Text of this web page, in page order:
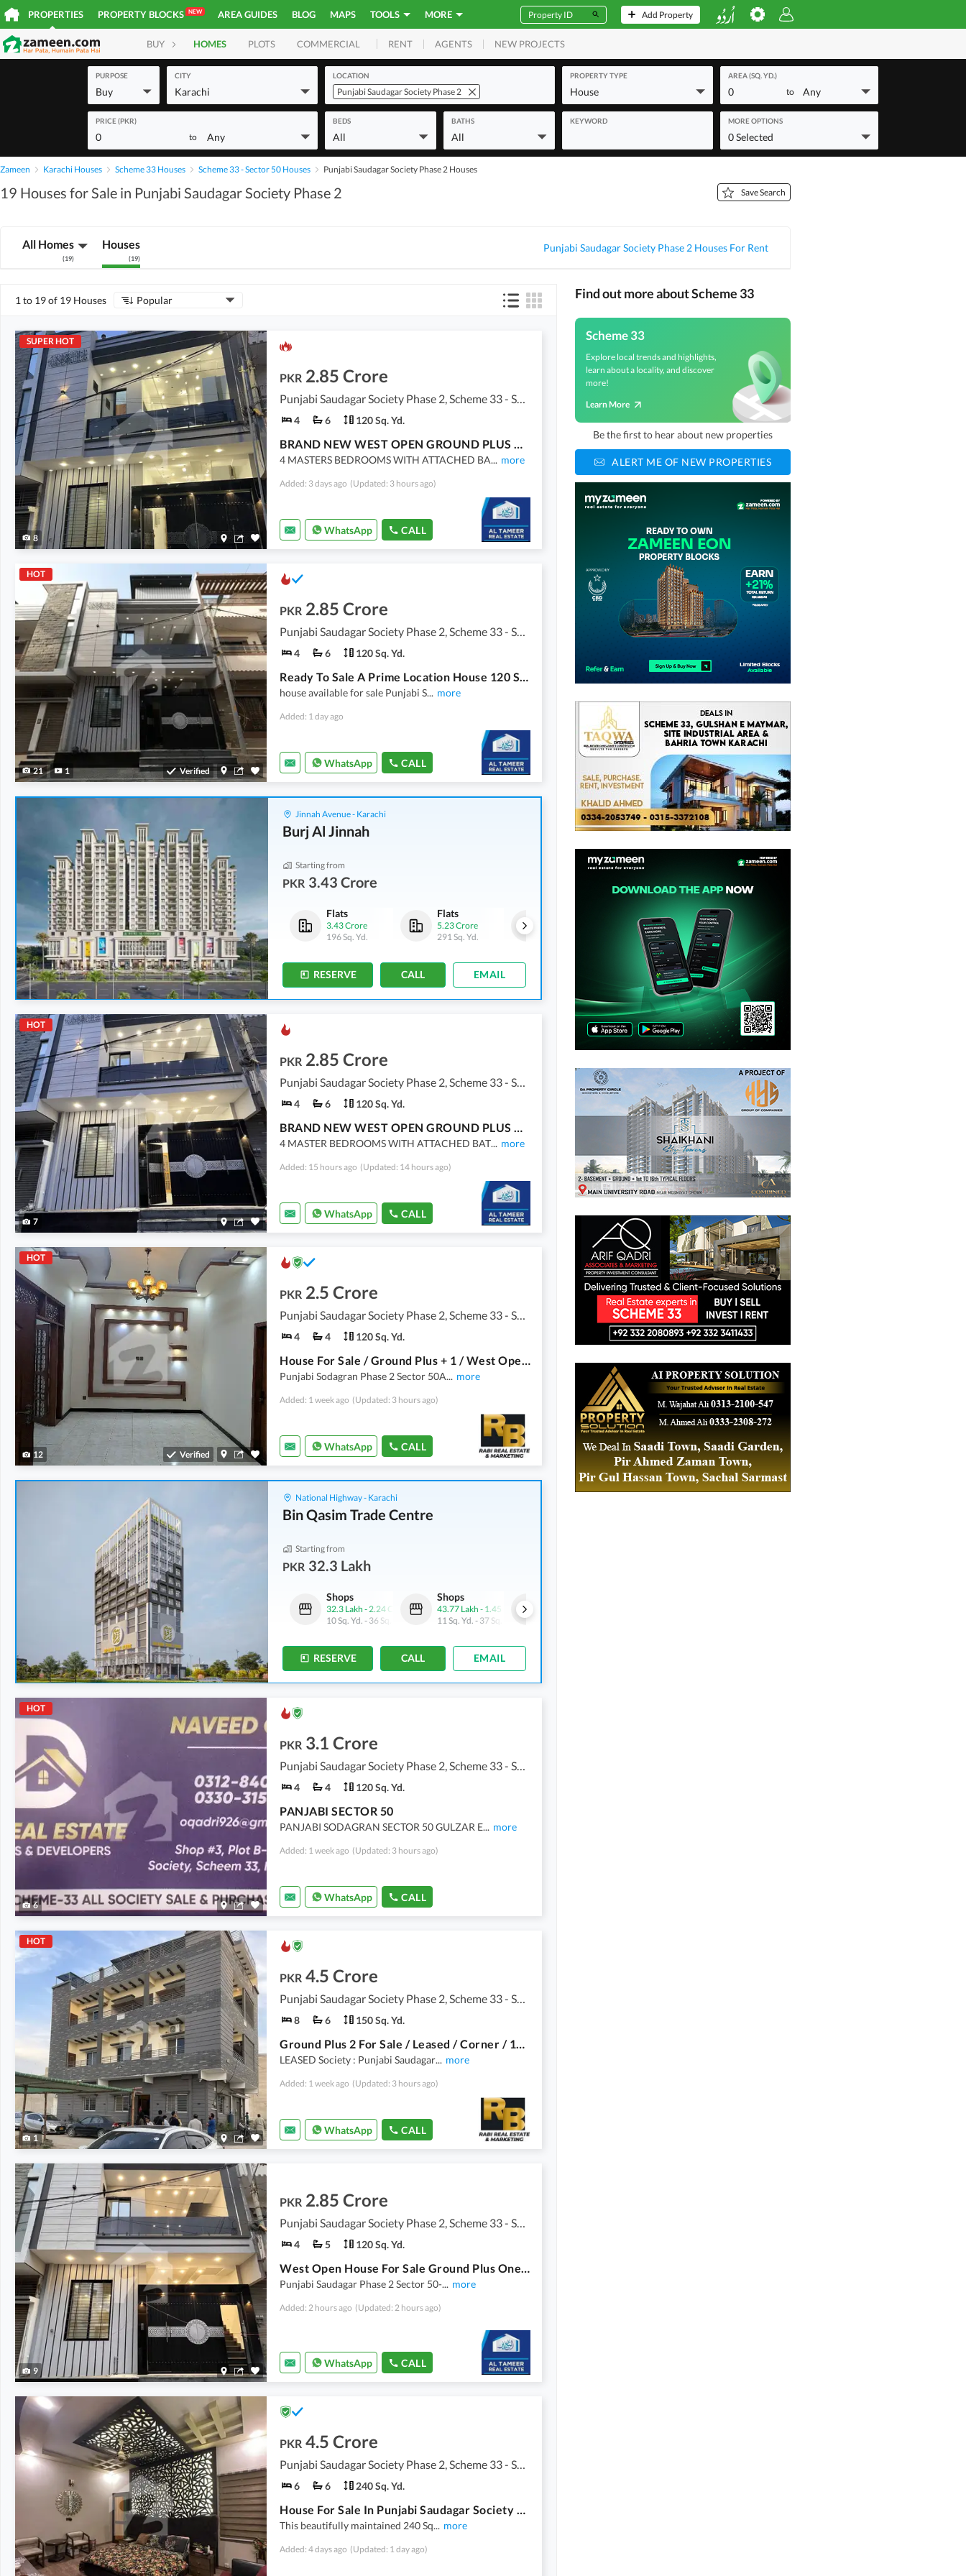
PROPERTIES PROPERTY BLOCKS NEW AREA GUIDES BLOG MAPS TOOLS MORE Add Property
BUY HOMES PLOTS COMMERCIAL RENT AGENTS NEW PROJECTS
PURPOSE
Buy
CITY
Karachi
LOCATION
Punjabi Saudagar Society Phase 2
PROPERTY TYPE
House
AREA (SQ. YD.)
0 to Any
PRICE (PKR)
0 to Any
BEDS
All
BATHS
All
KEYWORD MORE OPTIONS
0 Selected
Zameen Karachi Houses Scheme 33 Houses Scheme 33 - Sector 50 Houses Punjabi Saudagar Society Phase 2 Houses
19 Houses for Sale in Punjabi Saudagar Society Phase 2 Save Search
All Homes
(19)
Houses
(19)
Punjabi Saudagar Society Phase 2 Houses For Rent
1 to 19 of 19 Houses Popular
SUPER HOT
8
PKR 2.85 Crore
4 6 120 Sq. Yd.
BRAND NEW WEST OPEN GROUND PLUS ONE HOUSE FOR SALE
4 MASTERS BEDROOMS WITH ATTACHED BA... more
Added: 3 days ago (Updated: 3 hours ago)
WhatsApp CALL
HOT
21 1 Verified
PKR 2.85 Crore
4 6 120 Sq. Yd.
Ready To Sale A Prime Location House 120 Square Yards In Punjabi Saudagar Society Phase 2 Karachi
house available for sale Punjabi S... more
Added: 1 day ago
WhatsApp CALL
Jinnah Avenue - Karachi
Burj Al Jinnah
Starting from
PKR 3.43 Crore
Flats
5.23 Crore
291 Sq. Yd.
Flats
5.27 Crore
293 Sq. Yd.
Flats
3.43 Crore
196 Sq. Yd.
Flats
5.23 Crore
291 Sq. Yd.
RESERVE CALL EMAIL
HOT
7
PKR 2.85 Crore
4 6 120 Sq. Yd.
BRAND NEW WEST OPEN GROUND PLUS ONE HOUSE FOR SALE
4 MASTER BEDROOMS WITH ATTACHED BAT... more
Added: 15 hours ago (Updated: 14 hours ago)
WhatsApp CALL
HOT
12 Verified
PKR 2.5 Crore
4 4 120 Sq. Yd.
House For Sale / Ground Plus + 1 / West Open / NO Leased / Punjabi Sodagran Phase 2 Sector 50A
Punjabi Sodagran Phase 2 Sector 50A... more
Added: 1 week ago (Updated: 3 hours ago)
WhatsApp CALL
National Highway - Karachi
Bin Qasim Trade Centre
Starting from
PKR 32.3 Lakh
Shops
43.77 Lakh- 1.45 Crore
11 Sq. Yd.-37 Sq. Yd.
2.03 Crore
Shops
32.3 Lakh - 2.24 Crore
10 Sq. Yd. - 36 Sq. Yd.
Shops
43.77 Lakh - 1.45 Crore
11 Sq. Yd. - 37 Sq. Yd.
RESERVE CALL EMAIL
HOT
6
PKR 3.1 Crore
Punjabi Saudagar Society Phase 2, Scheme 33 - Sector 50
4 4 120 Sq. Yd.
PANJABI SECTOR 50
PANJABI SODAGRAN SECTOR 50 GULZAR E... more
Added: 1 week ago (Updated: 3 hours ago)
WhatsApp CALL
HOT
1
PKR 4.5 Crore
Punjabi Saudagar Society Phase 2, Scheme 33 - Sector 50
8 6 150 Sq. Yd.
Ground Plus 2 For Sale / Leased / Corner / 150Yards House For Sale / Punjabi Sodagran Phase 2 Sector 50
LEASED Society : Punjabi Saudagar... more
Added: 1 week ago (Updated: 3 hours ago)
WhatsApp CALL
9
PKR 2.85 Crore
Punjabi Saudagar Society Phase 2, Scheme 33 - Sector 50
4 5 120 Sq. Yd.
West Open House For Sale Ground Plus One 30 ft Wide Road
Punjabi Saudagar Phase 2 Sector 50-... more
Added: 2 hours ago (Updated: 2 hours ago)
WhatsApp CALL
PKR 4.5 Crore
Punjabi Saudagar Society Phase 2, Scheme 33 - Sector 50
6 6 240 Sq. Yd.
House For Sale In Punjabi Saudagar Society 240 Sq Yards Furnished, (Electricity Items Not Included)
This beautifully maintained 240 Sq... more
Added: 4 days ago (Updated: 1 day ago)
Find out more about Scheme 33
Scheme 33
Explore local trends and highlights,
learn about a locality, and discover
more!
Learn More
Be the first to hear about new properties
ALERT ME OF NEW PROPERTIES